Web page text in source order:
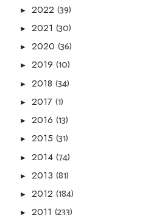
► 2022 (39)
► 2021 (30)
► 2020 (36)
► 2019 (10)
► 2018 (34)
► 2017 (1)
► 2016 (13)
► 2015 (31)
► 2014 (74)
► 2013 (81)
► 2012 (184)
2011